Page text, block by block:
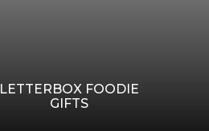
LETTERBOX FOODIE
GIFTS